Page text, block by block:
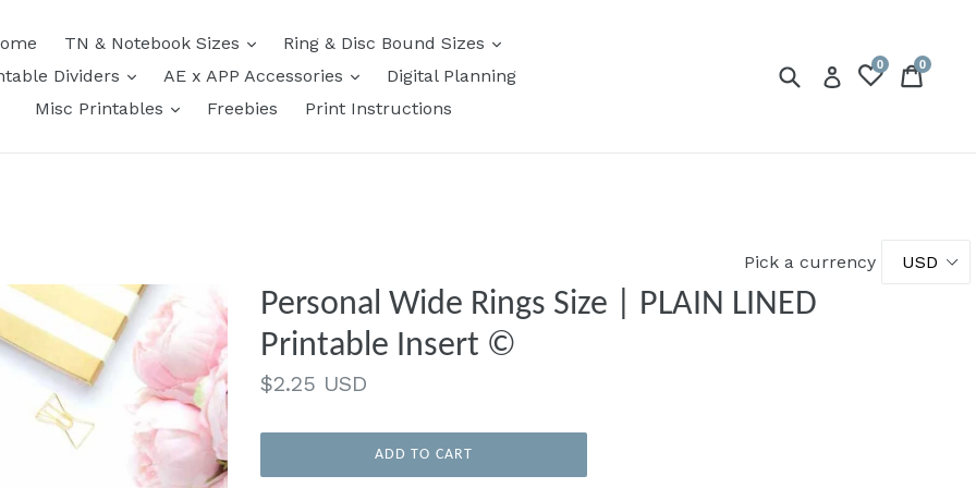
TN & Notebook Sizes expandRing & Disc Bound Sizes
expand
Dividers
expandAE x APP Accessories expandDigital Planning
Misc Printables
expandFreebies Print Instructions
SubmitLog in
0 Cart
Cart
0
Pick a currency
Personal Wide Rings Size | PLAIN LINED
Printable Insert ©
Regular
$2.25 USD
ADD TO CART